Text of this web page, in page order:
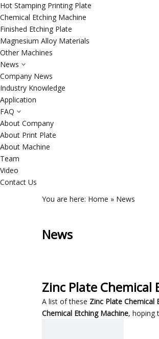
Hot Stamping Printing Plate
Chemical Etching Machine
Finished Etching Plate
Magnesium Alloy Materials
Other Machines
News
Company News
Industry Knowledge
Application
FAQ
About Company
About Print Plate
About Machine
Team
Video
Contact Us
You are here: Home » News
News
Zinc Plate Chemical
A list of these Zinc Plate Chemical
Chemical Etching Machine, hoping